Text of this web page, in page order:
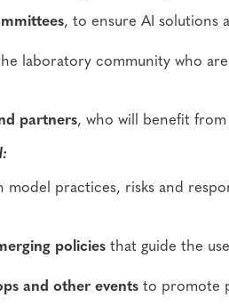
, to ensure AI solutions
laboratory community who
partners, who will benefit
model practices, risks and
policies that guide the
and other events to promote